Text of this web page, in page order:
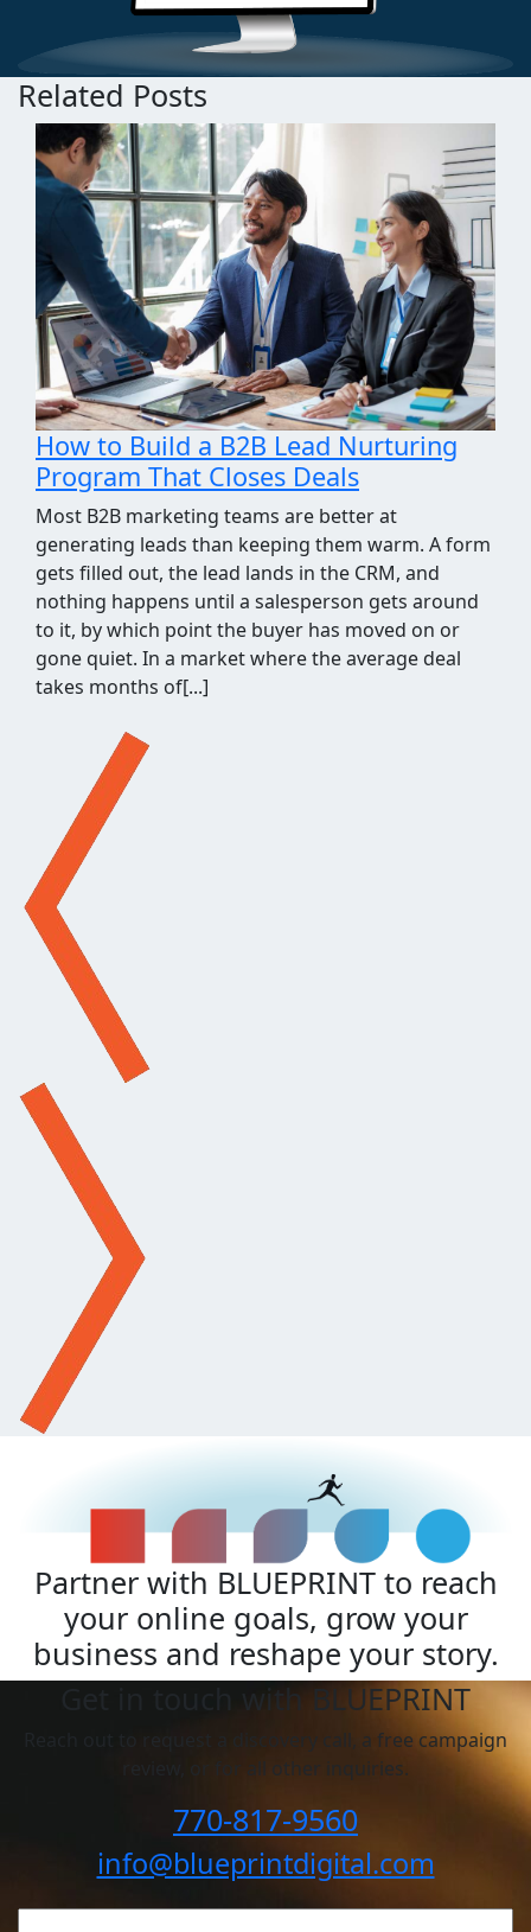
Related Posts
How We Took the Grind Out of Link
Building Prospecting
Most link building programs stall at the same
point, the prospecting spreadsheet. Finding sites
worth pitching means pulling competitor
backlinks, cross-checking them against what you
already know, throwing out the junk, and judging
what's left for relevance and quality. It's a few
hours of repetitive work before a single outreach
Partner with BLUEPRINT to reach
your online goals, grow your
business and reshape your story.
Get in touch with BLUEPRINT
Reach out to request a discovery call, a free campaign
review, or for all other inquiries.
770-817-9560
info@blueprintdigital.com